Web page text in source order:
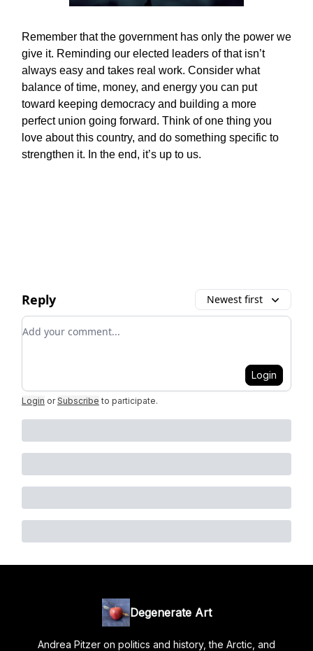
Remember that the government has only the power we
give it. Reminding our elected leaders of that isn’t
always easy and takes real work. Consider what
balance of time, money, and energy you can put
toward keeping democracy and building a more
perfect union going forward. Think of one thing you
love about this country, and do something specific to
strengthen it. In the end, it’s up to us.
Reply Newest first
Add your comment
Login
Login or Subscribe to participate.
Degenerate Art
Andrea Pitzer on politics and history, the Arctic, and